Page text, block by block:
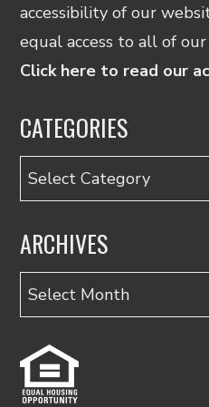
accessibility of our
equal access to all of our
Click here to read our
CATEGORIES
Categories
ARCHIVES
Archives